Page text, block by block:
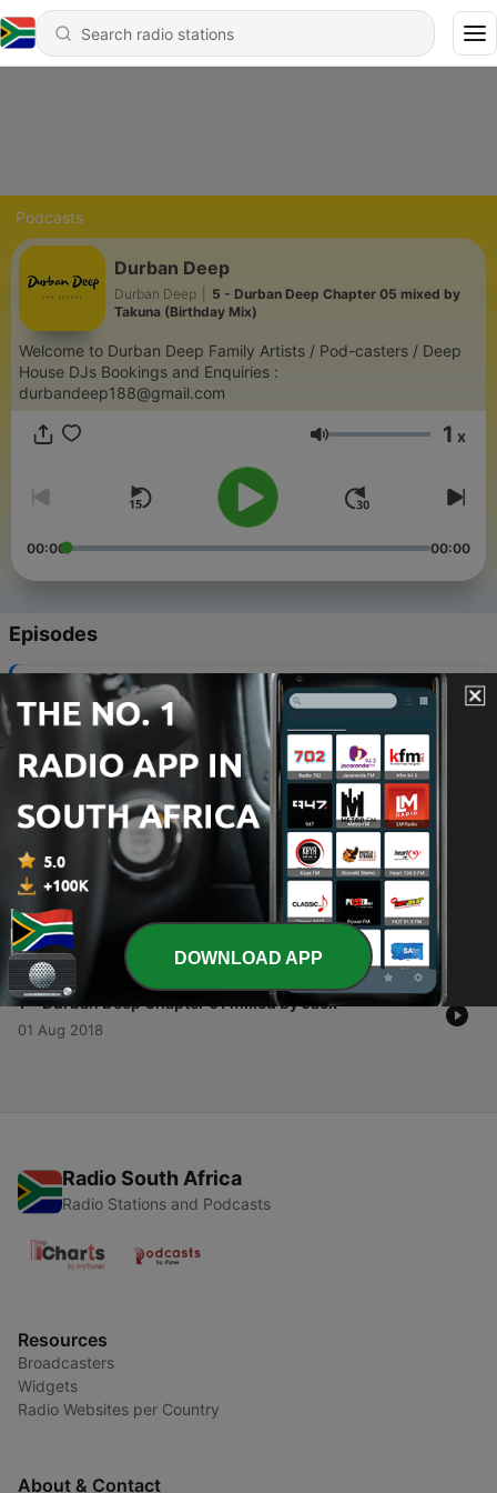
Podcasts
Durban Deep
Durban Deep
5 - Durban Deep Chapter 05 mixed by
Takuna (Birthday Mix)
Welcome to Durban Deep Family Artists / Pod-casters / Deep
House DJs Bookings and Enquiries :
durbandeep188@gmail.com
Volume 1 x
00:00 00:00
Episodes
Durban Deep Chapter 05 mixed by Takuna
(Birthday Mix)
30 Aug 2020
4 - Durban Deep Chapter 04 mixed by Takuna
(Birthday Mix)
30 Aug 2019
3 - Durban Deep Chapter 03 mixed by Jack
01 Dec 2018
2 - Durban Deep Chapter 02 mixed by Takuna
01 Oct 2018
1 - Durban Deep Chapter 01 mixed by Jack
01 Aug 2018
Radio South Africa
Radio Stations and Podcasts
Resources
Broadcasters
Widgets
Radio Websites per Country
About & Contact
DOWNLOAD APP